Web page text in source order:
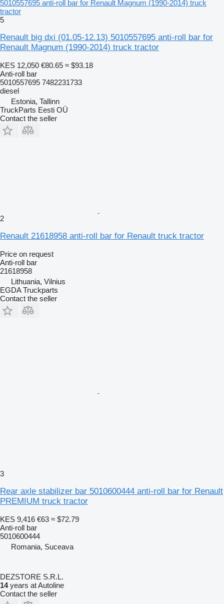
5010557695 anti-roll bar for Renault Magnum (1990-2014) truck
tractor
5
Renault big dxi (01.05-12.13) 5010557695 anti-roll bar for
Renault Magnum (1990-2014) truck tractor
KES 12,050 €80.65 ≈ $93.18
Anti-roll bar
5010557695 7482231733
diesel
Estonia, Tallinn
TruckParts Eesti OÜ
Contact the seller
2
Renault 21618958 anti-roll bar for Renault truck tractor
Price on request
Anti-roll bar
21618958
Lithuania, Vilnius
EGDA Truckparts
Contact the seller
3
Rear axle stabilizer bar 5010600444 anti-roll bar for Renault
PREMIUM truck tractor
KES 9,416 €63 ≈ $72.79
Anti-roll bar
5010600444
Romania, Suceava
DEZSTORE S.R.L.
14years at Autoline
Contact the seller